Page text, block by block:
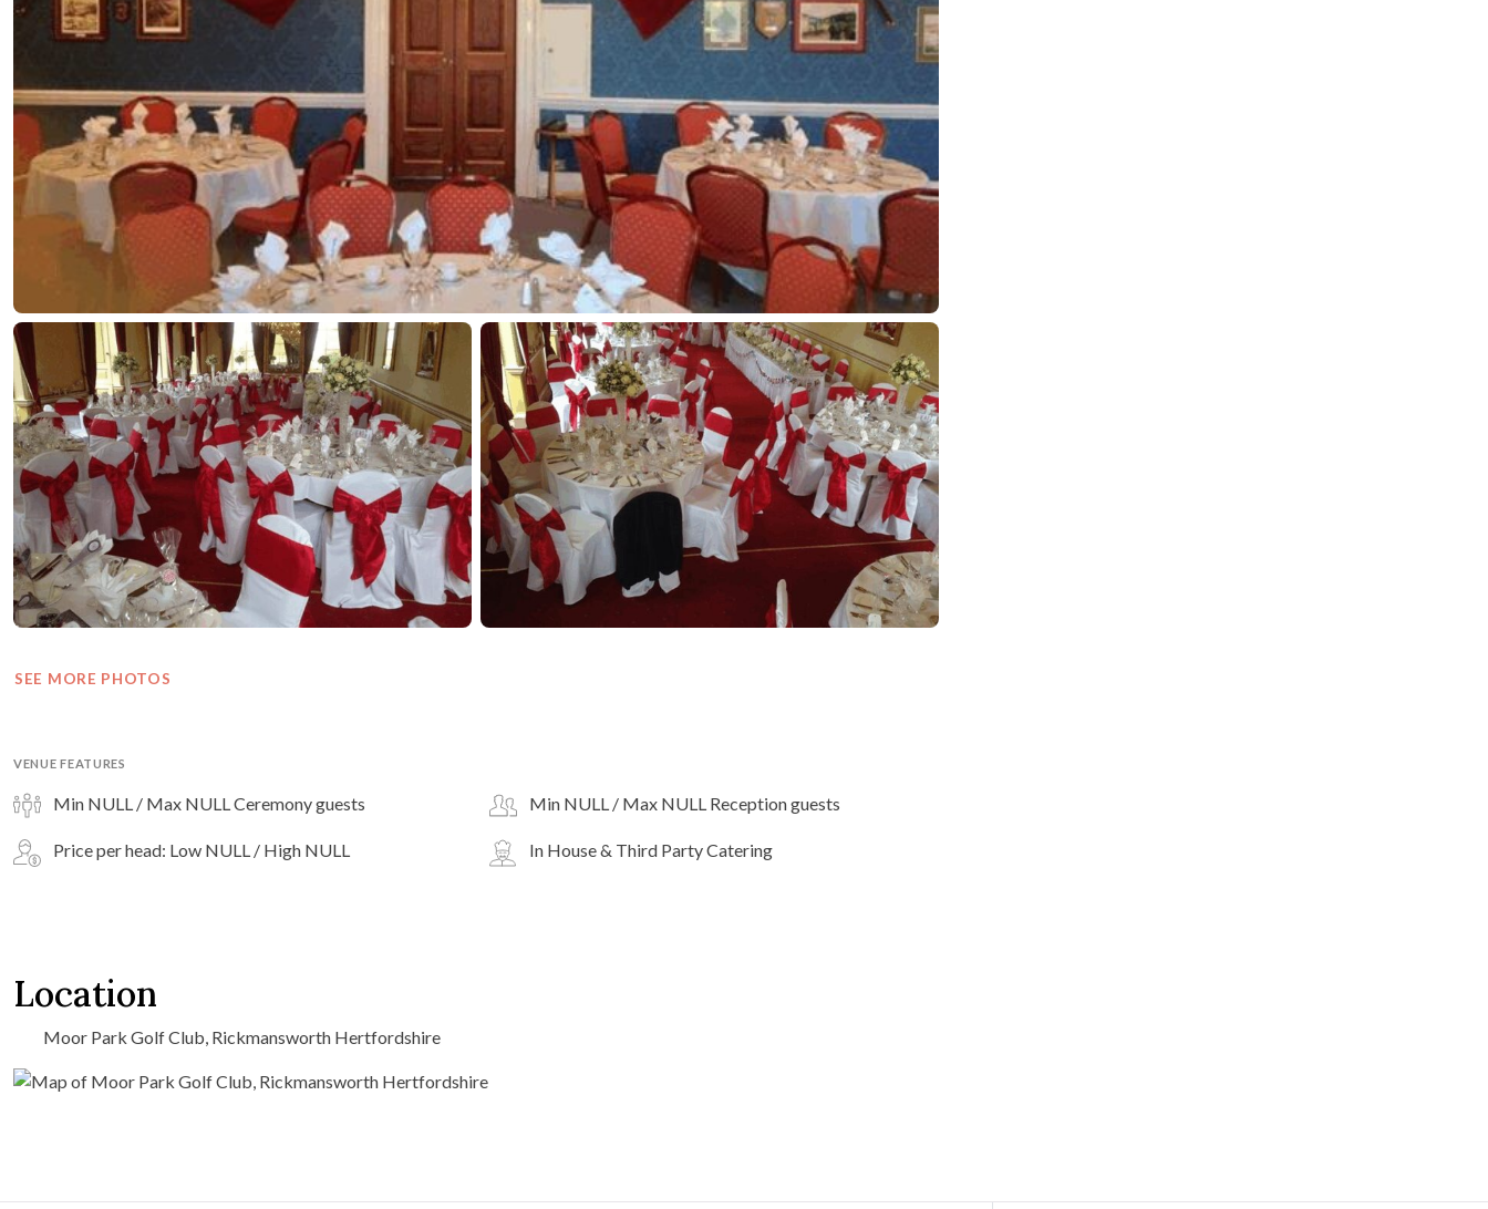
SEE MORE PHOTOS
VENUE FEATURES
Min NULL / Max NULL Ceremony guests Min NULL / Max NULL Reception guests
Price per head: Low NULL / High NULL In House & Third Party Catering
Location
Moor Park Golf Club, Rickmansworth Hertfordshire